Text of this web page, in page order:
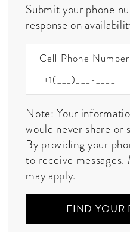
Submit your phone
response on
Cell Phone
Note: Your
would never share or
By providing your
to receive messages.
may apply.
FIND YOUR